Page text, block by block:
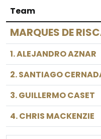
Team
MARQUES DE
1. ALEJANDRO AZNAR
2. SANTIAGO
3. GUILLERMO CASET
4. CHRIS MACKENZIE